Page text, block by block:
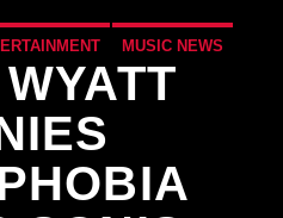
MUSIC NEWS
NEWS